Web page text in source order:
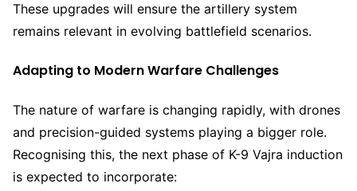
These upgrades will ensure the artillery system
remains relevant in evolving battlefield scenarios.
Adapting to Modern Warfare Challenges
The nature of warfare is changing rapidly, with drones
and precision-guided systems playing a bigger role.
Recognising this, the next phase of K-9 Vajra induction
is expected to incorporate: